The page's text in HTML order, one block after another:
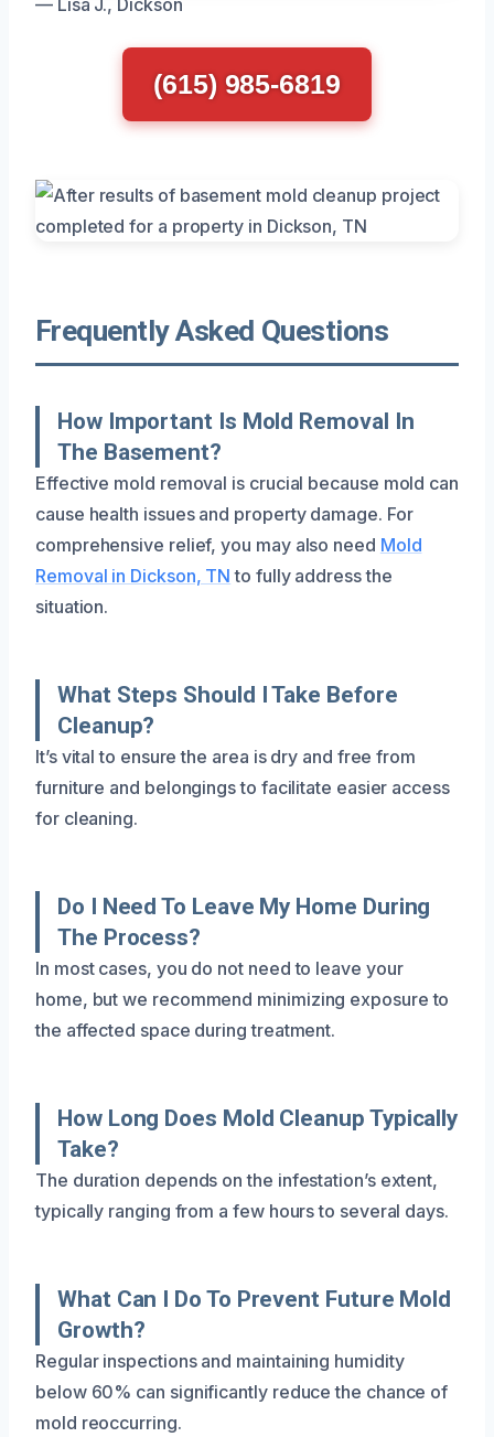
(615) 985-6819
Frequently Asked Questions
How Important Is Mold Removal In
The Basement?
Effective mold removal is crucial because mold can
cause health issues and property damage. For
comprehensive relief, you may also need Mold
Removal in Dickson, TN to fully address the
situation.
What Steps Should I Take Before
Cleanup?
It’s vital to ensure the area is dry and free from
furniture and belongings to facilitate easier access
for cleaning.
Do I Need To Leave My Home During
The Process?
In most cases, you do not need to leave your
home, but we recommend minimizing exposure to
the affected space during treatment.
How Long Does Mold Cleanup Typically
Take?
The duration depends on the infestation’s extent,
typically ranging from a few hours to several days.
What Can I Do To Prevent Future Mold
Growth?
Regular inspections and maintaining humidity
below 60% can significantly reduce the chance of
mold reoccurring.